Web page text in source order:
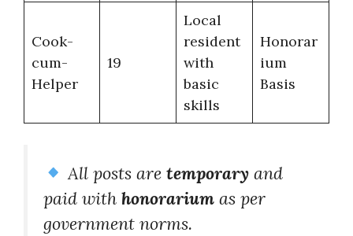
Cook-
cum-
Helper
19
Local
resident
with
basic
skills
Honorar
ium
Basis
All posts are temporaryand
paid with honorarium as per
government norms.